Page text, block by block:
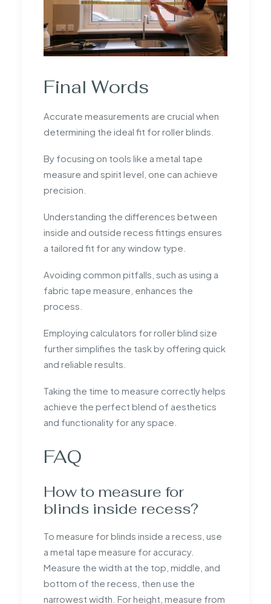
Final Words
Accurate measurements are crucial when
determining the ideal fit for roller blinds.
By focusing on tools like a metal tape
measure and spirit level, one can achieve
precision.
Understanding the differences between
inside and outside recess fittings ensures
a tailored fit for any window type.
Avoiding common pitfalls, such as using a
fabric tape measure, enhances the
process.
Employing calculators for roller blind size
further simplifies the task by offering quick
and reliable results.
Taking the time to measure correctly helps
achieve the perfect blend of aesthetics
and functionality for any space.
FAQ
How to measure for
blinds inside recess?
To measure for blinds inside a recess, use
a metal tape measure for accuracy.
Measure the width at the top, middle, and
bottom of the recess, then use the
narrowest width. For height, measure from